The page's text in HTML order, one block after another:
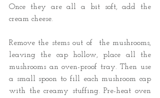
Once they are all a bit soft, add the
cream cheese.
Remove the stems out of  the mushrooms,
leaving the cap hollow, place all the
mushrooms an oven-proof tray. Then use
a small spoon to fill each mushroom cap
with the creamy stuffing. Pre-heat oven